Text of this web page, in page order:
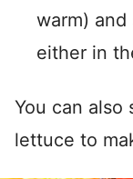
warm)
either in
You can also
lettuce to